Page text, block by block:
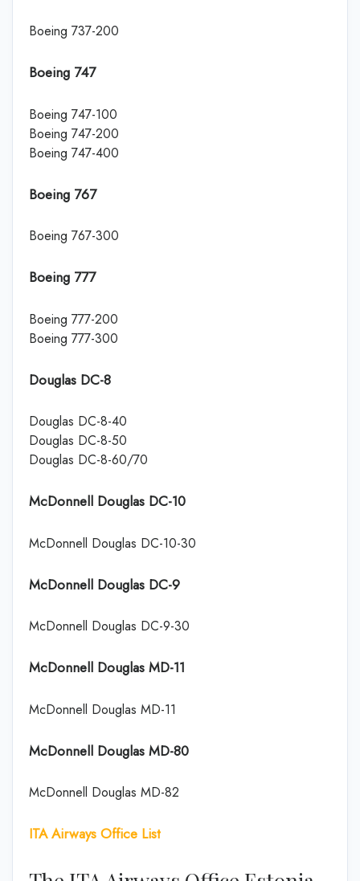
Boeing 737-200
Boeing 747
Boeing 747-100
Boeing 747-200
Boeing 747-400
Boeing 767
Boeing 767-300
Boeing 777
Boeing 777-200
Boeing 777-300
Douglas DC-8
Douglas DC-8-40
Douglas DC-8-50
Douglas DC-8-60/70
McDonnell Douglas DC-10
McDonnell Douglas DC-10-30
McDonnell Douglas DC-9
McDonnell Douglas DC-9-30
McDonnell Douglas MD-11
McDonnell Douglas MD-11
McDonnell Douglas MD-80
McDonnell Douglas MD-82
ITA Airways Office List